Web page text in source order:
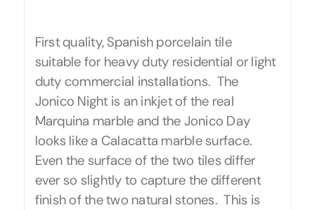
First quality, Spanish porcelain tile
suitable for heavy duty residential or light
duty commercial installations. The
Jonico Night is an inkjet of the real
Marquina marble and the Jonico Day
looks like a Calacatta marble surface.
Even the surface of the two tiles differ
ever so slightly to capture the different
finish of the two natural stones. This is